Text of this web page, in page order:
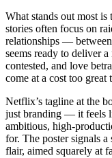
What stands out most
stories often focus on
relationships —
seems ready to deliver
contested, and love
come at a cost too great
Netflix’s tagline at the
just branding — it feels
ambitious, high-
for. The poster signals
flair, aimed squarely at